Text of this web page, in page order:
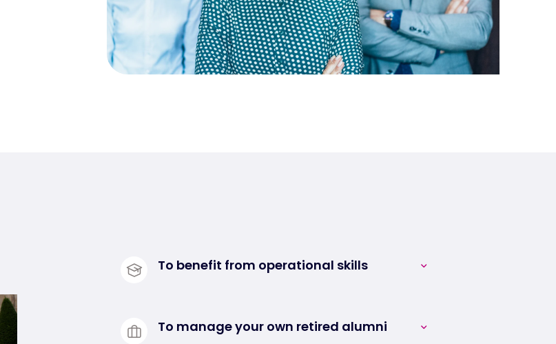
To benefit from operational skills
issues, and are immediately operational.
To manage your own retired alumni